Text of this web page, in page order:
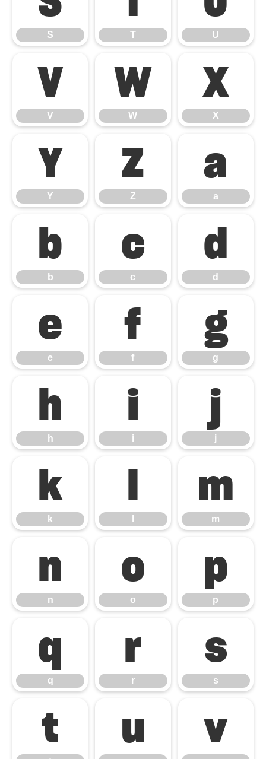
S T U
V
V
W
W
X
X
Y
Y
Z
Z
a
a
b
b
c
c
d
d
e
e
f
f
g
g
h
h
i
i
j
j
k
k
l m
m
n
n
o
o
p
p
q
q
r
r
s
s
t u v